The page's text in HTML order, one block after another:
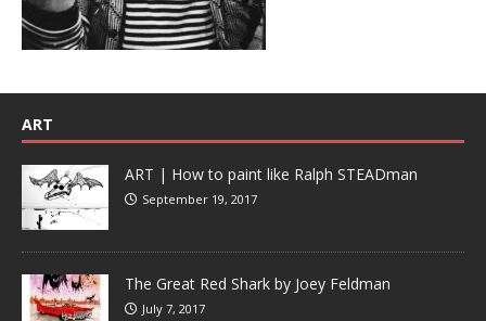
ART
ART | How to paint like Ralph STEADman
September 19, 2017
The Great Red Shark by Joey Feldman
July 7, 2017